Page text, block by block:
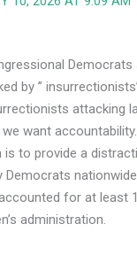
by ”
attacking
want
is to provide a
for at least
administration.